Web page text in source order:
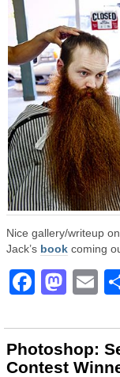
Nice gallery/writeup on
Jack’s book coming
Photoshop:
Contest